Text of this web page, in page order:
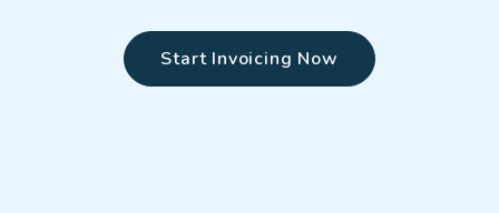
Start Invoicing Now